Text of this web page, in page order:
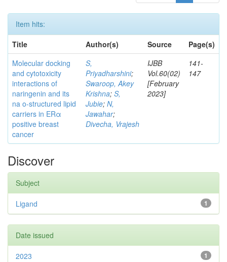
Item hits:
Title
Author(s) Source
Page(s)
Molecular docking
and cytotoxicity
interactions of
naringenin and its
na o-structured lipid
carriers in ERα
positive breast
cancer
S,
Priyadharshini;
Swaroop, Akey
Krishna; S,
Jubie; N,
Jawahar;
Divecha, Vrajesh
IJBB
Vol.60(02)
[February
2023]
141-
147
Discover
Subject
1
Ligand
Date issued
1
2023